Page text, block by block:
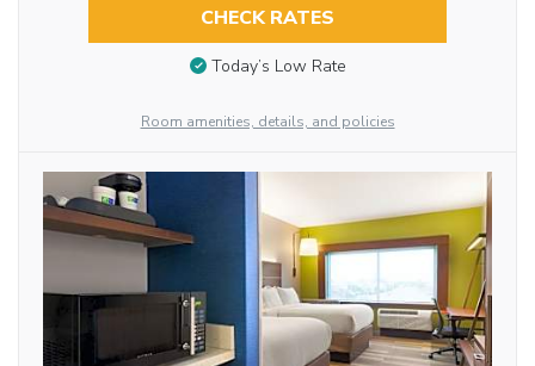
CHECK RATES
Today’s Low Rate
Room amenities, details, and policies